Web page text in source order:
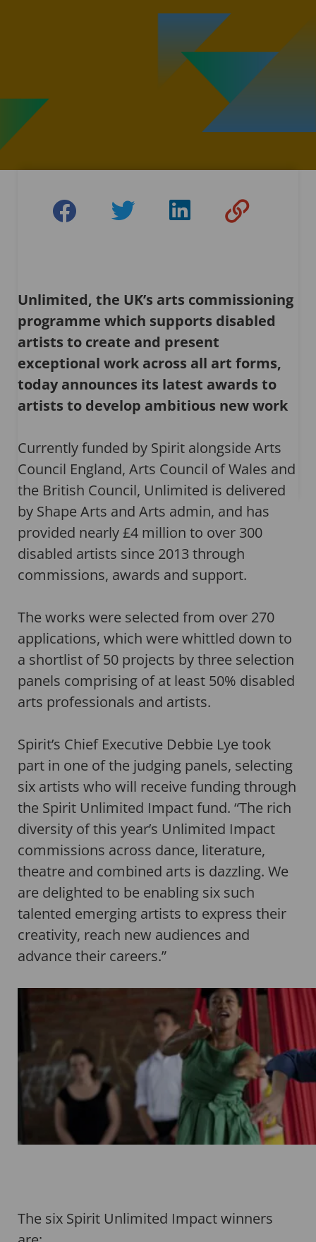
Unlimited, the UK’s arts commissioning
programme which supports disabled
artists to create and present
exceptional work across all art forms,
today announces its latest awards to
artists to develop ambitious new work
Currently funded by Spirit alongside Arts
Council England, Arts Council of Wales and
the British Council, Unlimited is delivered
by Shape Arts and Arts admin, and has
provided nearly £4 million to over 300
disabled artists since 2013 through
commissions, awards and support.
The works were selected from over 270
applications, which were whittled down to
a shortlist of 50 projects by three selection
panels comprising of at least 50% disabled
arts professionals and artists.
Spirit’s Chief Executive Debbie Lye took
part in one of the judging panels, selecting
six artists who will receive funding through
the Spirit Unlimited Impact fund. “The rich
diversity of this year’s Unlimited Impact
commissions across dance, literature,
theatre and combined arts is dazzling. We
are delighted to be enabling six such
talented emerging artists to express their
creativity, reach new audiences and
advance their careers.”
The six Spirit Unlimited Impact winners